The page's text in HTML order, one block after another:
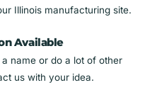
Illinois manufacturing site.
Available
name or do a lot of other
us with your idea.